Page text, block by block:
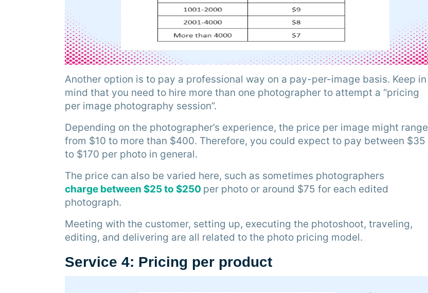
Another option is to pay a professional way on a pay-per-image basis. Keep in
mind that you need to hire more than one photographer to attempt a “pricing
per image photography session”.
Depending on the photographer’s experience, the price per image might range
from $10 to more than $400. Therefore, you could expect to pay between $35
to $170 per photo in general.
The price can also be varied here, such as sometimes photographers
charge between $25 to $250 per photo or around $75 for each edited
photograph.
Meeting with the customer, setting up, executing the photoshoot, traveling,
editing, and delivering are all related to the photo pricing model.
Service 4: Pricing per product